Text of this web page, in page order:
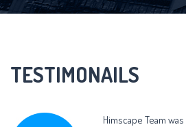
TESTIMONAILS
Himscape Team